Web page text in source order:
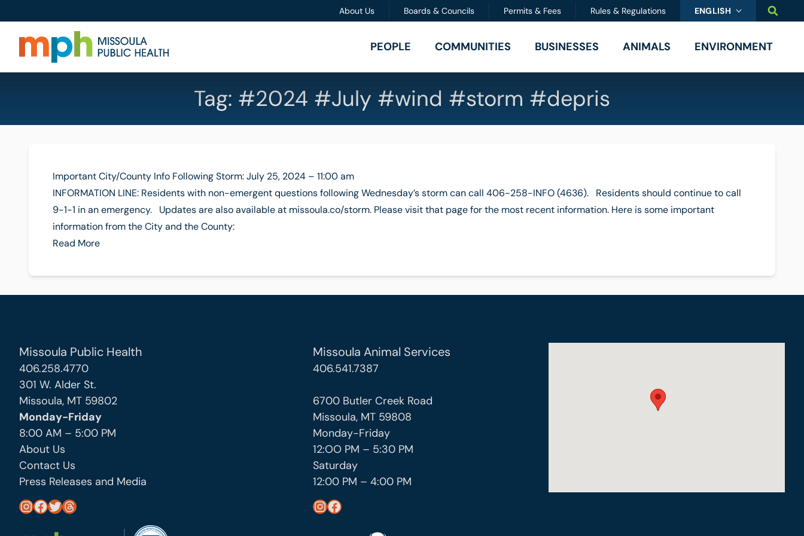
PEOPLE COMMUNITIES BUSINESSES ANIMALS ENVIRONMENT
About Us Boards & Councils Permits & Fees Rules & Regulations ENGLISH
Tag: #2024 #July #wind #storm #depris
Important City/County Info Following Storm: July 25, 2024 – 11:00 am
INFORMATION LINE: Residents with non-emergent questions following Wednesday’s storm can call 406-258-INFO (4636). Residents should continue to call
9-1-1 in an emergency. Updates are also available at missoula.co/storm. Please visit that page for the most recent information. Here is some important
information from the City and the County:
Read More
Missoula Public Health
406.258.4770
301 W. Alder St.
Missoula, MT 59802
Monday-Friday
8:00 AM – 5:00 PM
About Us
Contact Us
Press Releases and Media
https://www.instagram.com/missoula_public_health/ https://www.facebook.com/MissoulaCityCountyHealthDepartment/ https://twitter.com/MslaHealthDept Threads
Missoula Animal Services
406.541.7387
6700 Butler Creek Road
Missoula, MT 59808
Monday-Friday
12:OO PM – 5:30 PM
Saturday
12:00 PM – 4:00 PM
https://www.instagram.com/missoula_public_health/ https://www.facebook.com/MissoulaCityCountyHealthDepartment/